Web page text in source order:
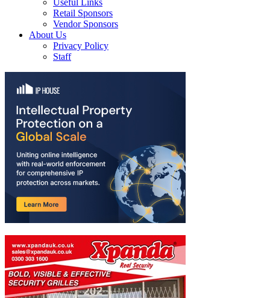
Useful Links
Retail Sponsors
Vendor Sponsors
About Us
Privacy Policy
Staff